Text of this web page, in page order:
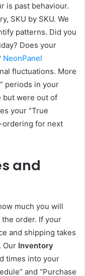
is past behaviour.
SKU by SKU. We
patterns. Did you
Does your
NeonPanel
fluctuations. More
periods in your
but were out of
your “True
ordering for next
and
much you will
the order. If your
and shipping takes
Our Inventory
times into your
and “Purchase